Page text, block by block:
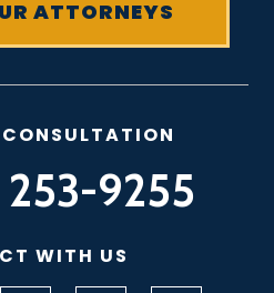
253-9255
WITH US